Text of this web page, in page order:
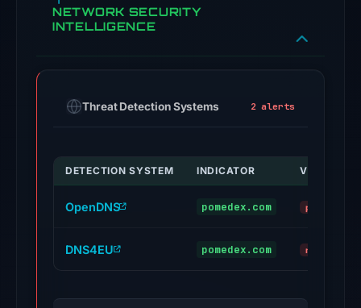
engines
flagged
Feb
at
NETWORK SECURITY
INTELLIGENCE
Threat Detection Systems 2 alerts
DETECTION SYSTEM INDICATOR VERDICT
OpenDNS pomedex.com phishing
DNS4EU pomedex.com malicious